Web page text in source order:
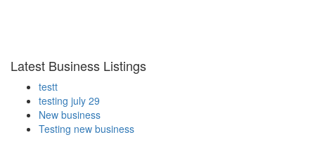
Latest Business Listings
testt
testing july 29
New business
Testing new business